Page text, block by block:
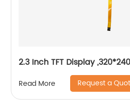
2.3 Inch TFT Display
Read More Request a